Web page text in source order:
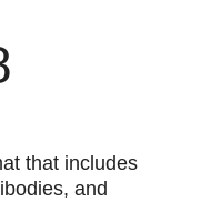
that includes
and